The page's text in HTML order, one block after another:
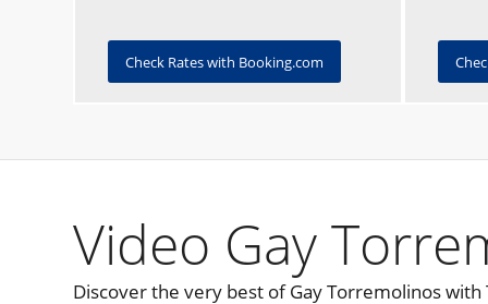
Check Rates with Booking.com
Video Gay
Discover the very best of Gay Torremolinos with